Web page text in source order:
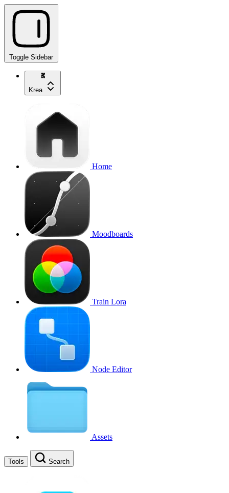
Toggle Sidebar
Krea
Home
Moodboards
Train Lora
Node Editor
Assets
Tools Search